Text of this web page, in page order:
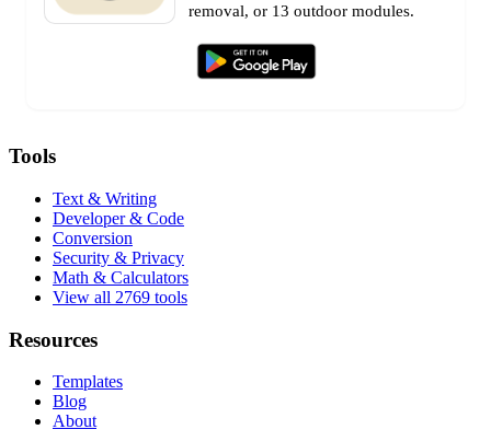
removal, or 13 outdoor modules.
Tools
Text & Writing
Developer & Code
Conversion
Security & Privacy
Math & Calculators
View all 2769 tools
Resources
Templates
Blog
About